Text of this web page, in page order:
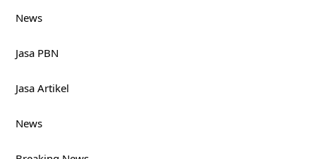
News
Jasa PBN
Jasa Artikel
News